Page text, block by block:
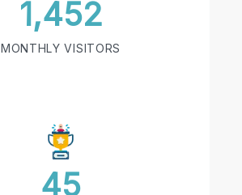
1,452
MONTHLY VISITORS
45